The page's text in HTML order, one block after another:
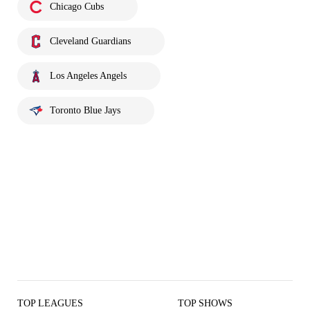
Chicago Cubs
Cleveland Guardians
Los Angeles Angels
Toronto Blue Jays
TOP LEAGUES TOP SHOWS